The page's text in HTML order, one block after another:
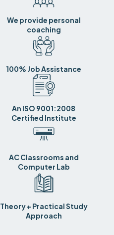
We provide personal
coaching
100% Job Assistance
An ISO 9001:2008
Certified Institute
AC Classrooms and
Computer Lab
Theory + Practical Study
Approach